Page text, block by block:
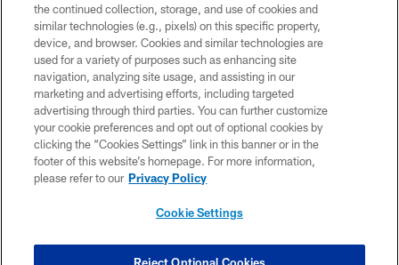
No portion of this site may be reproduced without the express written
permission of the Detroit Lions. © 2026 Detroit Lions, Ltd.
CONTACT US
PRIVACY POLICY
ACCESSIBILITY
TERMS & CONDITIONS
SITE MAP
COOKIE SETTINGS
the continued collection, storage, and use of cookies and
similar technologies (e.g., pixels) on this specific property,
device, and browser. Cookies and similar technologies are
used for a variety of purposes such as enhancing site
navigation, analyzing site usage, and assisting in our
marketing and advertising efforts, including targeted
advertising through third parties. You can further customize
your cookie preferences and opt out of optional cookies by
clicking the “Cookies Settings” link in this banner or in the
footer of this website’s homepage. For more information,
please refer to our Privacy Policy
Cookie Settings